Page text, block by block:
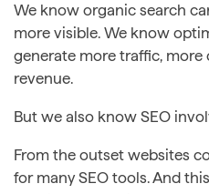
We know organic search
more visible. We know
generate more traffic, more
revenue.
But we also know SEO
From the outset websites
for many SEO tools. And